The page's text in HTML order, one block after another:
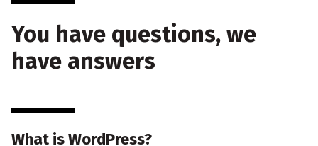
You have questions, we
have answers
What is WordPress?